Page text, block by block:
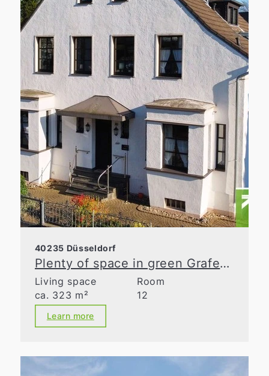
40235 Düsseldorf
Plenty of space in green Grafenberg
Living space
ca. 323 m²
Room
12
Learn more